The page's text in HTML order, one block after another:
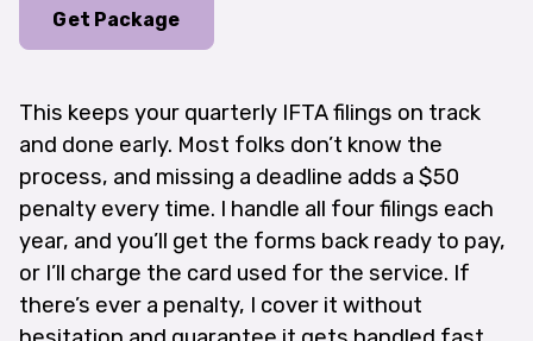
Get Package
This keeps your quarterly IFTA filings on track
and done early. Most folks don’t know the
process, and missing a deadline adds a $50
penalty every time. I handle all four filings each
year, and you’ll get the forms back ready to pay,
or I’ll charge the card used for the service. If
there’s ever a penalty, I cover it without